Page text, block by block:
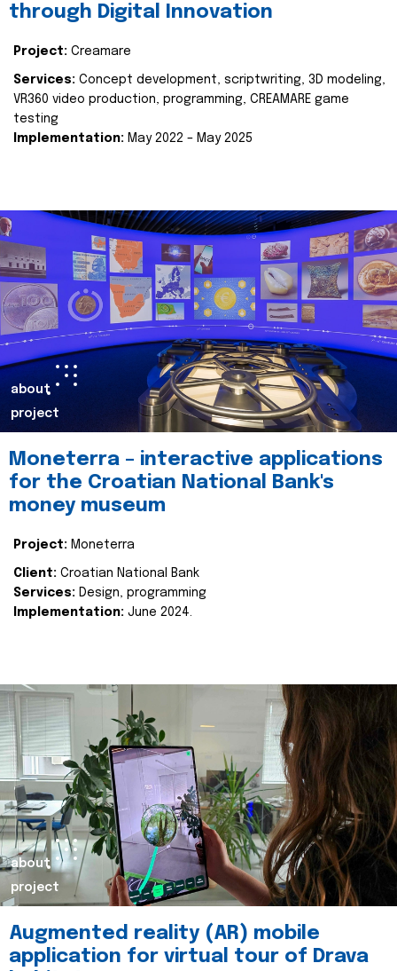
through Digital Innovation
Project: Creamare
Services: Concept development, scriptwriting, 3D modeling,
VR360 video production, programming, CREAMARE game
testing
Implementation: May 2022 – May 2025
about
project
Moneterra – interactive applications
for the Croatian National Bank's
money museum
Project: Moneterra
Client: Croatian National Bank
Services: Design, programming
Implementation: June 2024.
about
project
Augmented reality (AR) mobile
application for virtual tour of Drava